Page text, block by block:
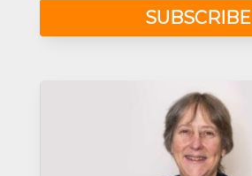
SUBSCRIBE